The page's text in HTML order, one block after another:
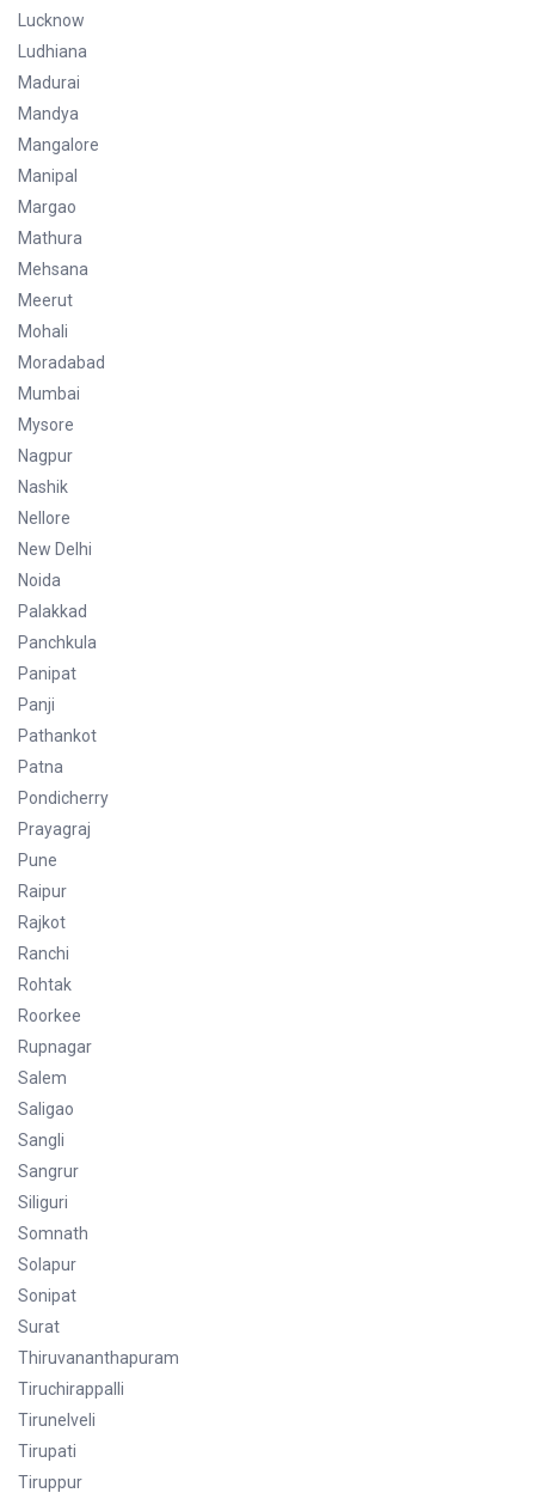
Lucknow
Ludhiana
Madurai
Mandya
Mangalore
Manipal
Margao
Mathura
Mehsana
Meerut
Mohali
Moradabad
Mumbai
Mysore
Nagpur
Nashik
Nellore
New Delhi
Noida
Palakkad
Panchkula
Panipat
Panji
Pathankot
Patna
Pondicherry
Prayagraj
Pune
Raipur
Rajkot
Ranchi
Rohtak
Roorkee
Rupnagar
Salem
Saligao
Sangli
Sangrur
Siliguri
Somnath
Solapur
Sonipat
Surat
Thiruvananthapuram
Tiruchirappalli
Tirunelveli
Tirupati
Tiruppur